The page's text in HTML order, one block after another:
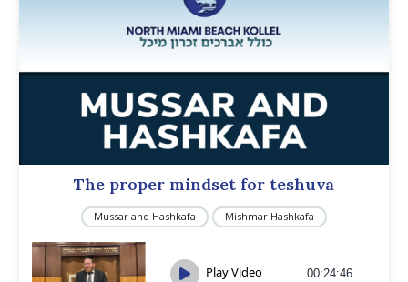
The proper mindset for teshuva
Mussar and Hashkafa Mishmar Hashkafa
Play Video 00:24:46